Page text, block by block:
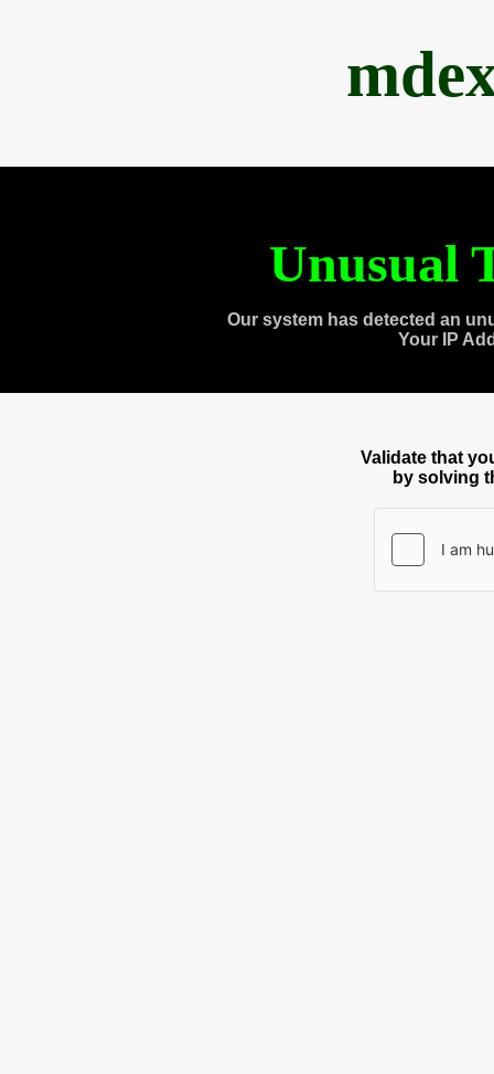
Unusual
Our system has detected an
Your IP
Validate that
by solving